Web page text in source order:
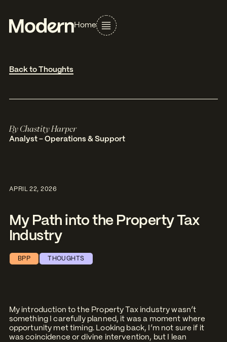
Home
Back to Thoughts
By Chastity Harper
Analyst - Operations & Support
APRIL 22, 2026
My Path into the Property Tax
Industry
BPP THOUGHTS
My introduction to the Property Tax industry wasn’t
something I carefully planned, it was a moment where
opportunity met timing. Looking back, I’m not sure if it
was coincidence or divine intervention, but I lean